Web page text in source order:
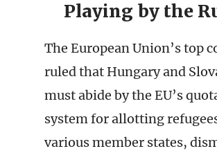
Playing by the
The European Union’s top
ruled that Hungary and
must abide by the EU’s
system for allotting
various member states,